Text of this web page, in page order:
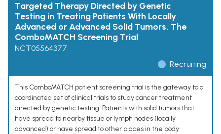
Targeted Therapy Directed by Genetic
Testing in Treating Patients With Locally
Advanced or Advanced Solid Tumors, The
ComboMATCH Screening Trial
NCT05564377
Recruiting
This ComboMATCH patient screening trial is the gateway to a
coordinated set of clinical trials to study cancer treatment
directed by genetic testing. Patients with solid tumors that
have spread to nearby tissue or lymph nodes (locally
advanced) or have spread to other places in the body